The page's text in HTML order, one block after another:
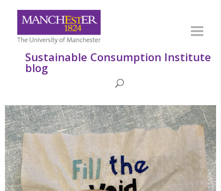
Sustainable Consumption Institute
blog